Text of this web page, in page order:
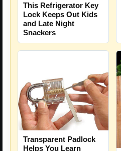
This Refrigerator Key
Lock Keeps Out Kids
and Late Night
Snackers
Transparent Padlock
Helps You Learn